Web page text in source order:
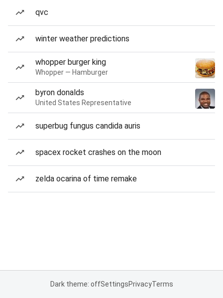
qvc
winter weather predictions
whopper burger king
Whopper — Hamburger
byron donalds
United States Representative
superbug fungus candida auris
spacex rocket crashes on the moon
zelda ocarina of time remake
Dark theme: offSettingsPrivacyTerms